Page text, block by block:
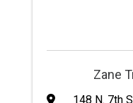
Zane
148 N. 7th